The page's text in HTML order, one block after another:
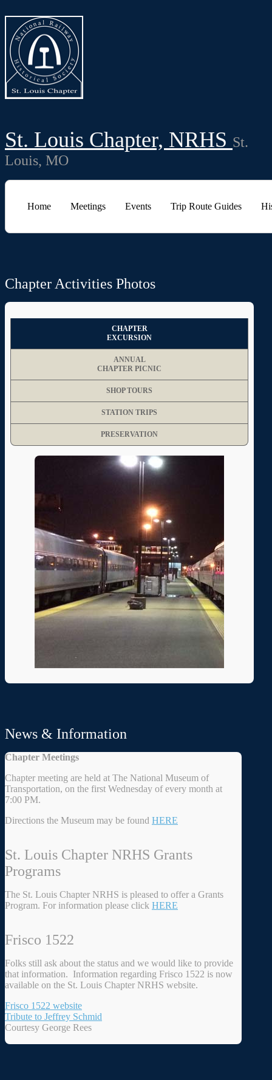
St. Louis Chapter, NRHS St.
Louis, MO
Home Meetings Events Trip Route Guides
Chapter Activities Photos
CHAPTER
EXCURSION
ANNUAL
CHAPTER PICNIC
SHOP TOURS
STATION TRIPS
PRESERVATION
News & Information
Chapter Meetings
Chapter meeting are held at The National Museum of
Transportation, on the first Wednesday of every month at
7:00 PM.
Directions the Museum may be found HERE
St. Louis Chapter NRHS Grants
Programs
The St. Louis Chapter NRHS is pleased to offer a Grants
Program. For information please click HERE
Frisco 1522
Folks still ask about the status and we would like to provide
that information. Information regarding Frisco 1522 is now
available on the St. Louis Chapter NRHS website.
Frisco 1522 website
Tribute to Jeffrey Schmid
Courtesy George Rees